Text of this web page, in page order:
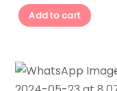
Add to cart